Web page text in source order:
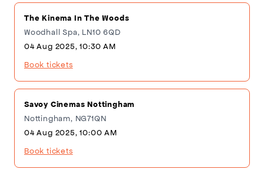
The Kinema In The Woods
Woodhall Spa, LN10 6QD
04 Aug 2025, 10:30 AM
Book tickets
Savoy Cinemas Nottingham
Nottingham, NG71QN
04 Aug 2025, 10:00 AM
Book tickets